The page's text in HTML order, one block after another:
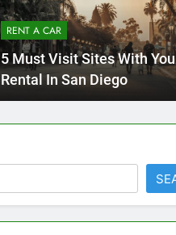
When
U.S. to explore by car,…
RENT A CAR
5 Must Visit Sites With
Rental In San Diego